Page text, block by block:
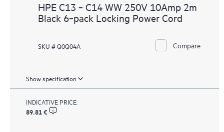
HPE C13 ‑ C14 WW 250V 10Amp 2m
Black 6‑pack Locking Power Cord
SKU # Q0Q04A Compare
Show specification
INDICATIVE PRICE:
89.81 €